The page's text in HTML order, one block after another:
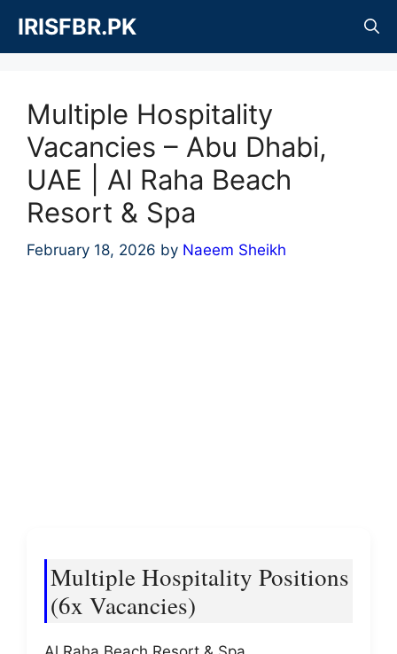
content
IRISFBR.PK
Multiple Hospitality
Vacancies – Abu Dhabi,
UAE | Al Raha Beach
Resort & Spa
February 18, 2026 by Naeem Sheikh
Multiple Hospitality Positions
(6x Vacancies)